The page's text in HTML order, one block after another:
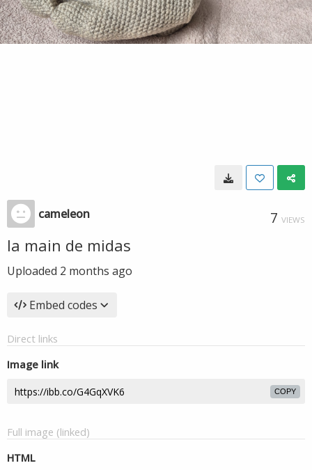
cameleon 7 VIEWS
la main de midas
Uploaded 2 months ago
Embed codes
Direct links
Image link
COPY
Full image (linked)
HTML